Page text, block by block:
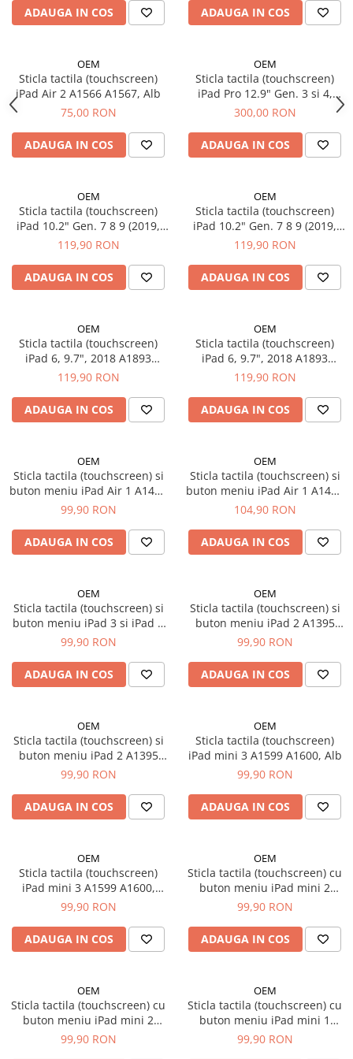
iPhone 6s
iPhone 7 Plus
iPhone 8
iPhone SE 1
iPhone X
iPhone XR
iPhone Xs
iPhone Xs Max
Componente iPad
iPad Air 2, 9.7" (2014)
iPad Air 3, 10.5" (2019)
iPad Air 4, 10.9" (2020)
iPad Air 5, 10.9" (2022)
iPad Gen. 10, 10.9" (2022)
iPad Gen. 2 (2011)
iPad Gen. 3 (2012)
iPad Gen. 4 (2012)
iPad Gen. 5, 9.7" (2017)
iPad Gen. 6, 9.7" (2018)
iPad Gen. 7, 10.2" (2019)
iPad Gen. 9, 10.2" (2021)
iPad Mini 1 (2012)
iPad Mini 2 (2013)
iPad Mini 3 (2014)
iPad Mini 4 (2015)
iPad Pro 10.5 (2017)
iPad Pro 11 Gen. 1 (2018)
iPad Pro 11 Gen. 2 (2020)
iPad Pro 11 Gen. 4 (2022)
iPad Pro 12.9 Gen. 4 (2020)
iPad Pro 12.9 Gen. 5 (2021)
iPad Pro 12.9 Gen. 6 (2022)
iPad Pro 9.7 (2016)
Componente iWatch
Apple Watch 1 (42mm)
Apple Watch 2 (38mm)
Apple Watch 2 (42mm)
Apple Watch 3 (38mm)
ADAUGA IN COS ADAUGA IN COS
OEM
Sticla tactila (touchscreen)
iPad Air 2 A1566 A1567, Alb
75,00 RON
ADAUGA IN COS
OEM
Sticla tactila (touchscreen)
iPad Pro 12.9" Gen. 3 si 4,
A1876 A2014 A1895 A1983
Negru
300,00 RON
ADAUGA IN COS
OEM
Sticla tactila (touchscreen)
iPad 10.2" Gen. 7 8 9 (2019,
2020, 2021) A2197 A2198
A2270 A2603 A2604, Alb
119,90 RON
ADAUGA IN COS
OEM
Sticla tactila (touchscreen)
iPad 10.2" Gen. 7 8 9 (2019,
2020, 2021) A2602 A2197
A2429 A2270 A2603 A2604,
Negru
119,90 RON
ADAUGA IN COS
OEM
Sticla tactila (touchscreen)
iPad 6, 9.7", 2018 A1893
A1954, Alb
119,90 RON
ADAUGA IN COS
OEM
Sticla tactila (touchscreen)
iPad 6, 9.7", 2018 A1893
A1954, Negru
119,90 RON
ADAUGA IN COS
OEM
Sticla tactila (touchscreen) si
buton meniu iPad Air 1 A1474
A1475 iPad 5 A1822 A1823
99,90 RON
ADAUGA IN COS
OEM
Sticla tactila (touchscreen) si
buton meniu iPad Air 1 A1474
A1475 si iPad 5 A1822 A1823
104,90 RON
ADAUGA IN COS
OEM
Sticla tactila (touchscreen) si
buton meniu iPad 3 si iPad 4
A1430 A1416 A1458 A1459,
99,90 RON
ADAUGA IN COS
OEM
Sticla tactila (touchscreen) si
buton meniu iPad 2 A1395
A1396 A1397, Alb
99,90 RON
ADAUGA IN COS
OEM
Sticla tactila (touchscreen) si
buton meniu iPad 2 A1395
A1396 A1397, Negru
99,90 RON
ADAUGA IN COS
OEM
Sticla tactila (touchscreen)
iPad mini 3 A1599 A1600, Alb
99,90 RON
ADAUGA IN COS
OEM
Sticla tactila (touchscreen)
iPad mini 3 A1599 A1600,
Negru
99,90 RON
ADAUGA IN COS
OEM
Sticla tactila (touchscreen) cu
buton meniu iPad mini 2
A1489 A1490 A1491, Alb
99,90 RON
ADAUGA IN COS
OEM
Sticla tactila (touchscreen) cu
buton meniu iPad mini 2
A1489 A1490 A1491, Negru
99,90 RON
OEM
Sticla tactila (touchscreen) cu
buton meniu iPad mini 1
A1454 A1455 A1432, Alb
99,90 RON